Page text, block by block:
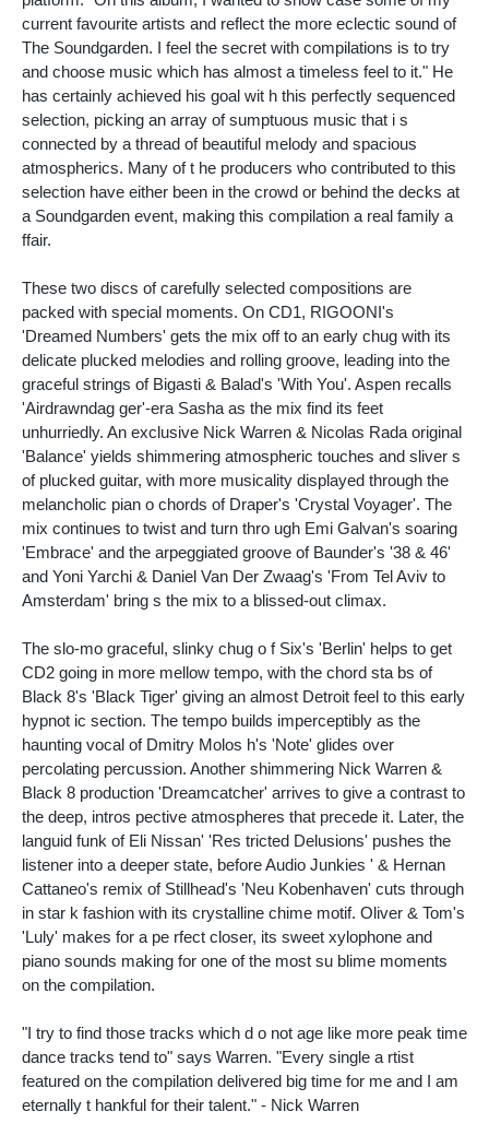
current favourite artists and reflect the more eclectic sound of
The Soundgarden. I feel the secret with compilations is to try
and choose music which has almost a timeless feel to it." He
has certainly achieved his goal wit h this perfectly sequenced
selection, picking an array of sumptuous music that i s
connected by a thread of beautiful melody and spacious
atmospherics. Many of t he producers who contributed to this
selection have either been in the crowd or behind the decks at
a Soundgarden event, making this compilation a real family a
ffair.
These two discs of carefully selected compositions are
packed with special moments. On CD1, RIGOONI's
'Dreamed Numbers' gets the mix off to an early chug with its
delicate plucked melodies and rolling groove, leading into the
graceful strings of Bigasti & Balad's 'With You'. Aspen recalls
'Airdrawndag ger'-era Sasha as the mix find its feet
unhurriedly. An exclusive Nick Warren & Nicolas Rada original
'Balance' yields shimmering atmospheric touches and sliver s
of plucked guitar, with more musicality displayed through the
melancholic pian o chords of Draper's 'Crystal Voyager'. The
mix continues to twist and turn thro ugh Emi Galvan's soaring
'Embrace' and the arpeggiated groove of Baunder's '38 & 46'
and Yoni Yarchi & Daniel Van Der Zwaag's 'From Tel Aviv to
Amsterdam' bring s the mix to a blissed-out climax.
The slo-mo graceful, slinky chug o f Six's 'Berlin' helps to get
CD2 going in more mellow tempo, with the chord sta bs of
Black 8's 'Black Tiger' giving an almost Detroit feel to this early
hypnot ic section. The tempo builds imperceptibly as the
haunting vocal of Dmitry Molos h's 'Note' glides over
percolating percussion. Another shimmering Nick Warren &
Black 8 production 'Dreamcatcher' arrives to give a contrast to
the deep, intros pective atmospheres that precede it. Later, the
languid funk of Eli Nissan' 'Res tricted Delusions' pushes the
listener into a deeper state, before Audio Junkies ' & Hernan
Cattaneo's remix of Stillhead's 'Neu Kobenhaven' cuts through
in star k fashion with its crystalline chime motif. Oliver & Tom's
'Luly' makes for a pe rfect closer, its sweet xylophone and
piano sounds making for one of the most su blime moments
on the compilation.
"I try to find those tracks which d o not age like more peak time
dance tracks tend to" says Warren. "Every single a rtist
featured on the compilation delivered big time for me and I am
eternally t hankful for their talent." - Nick Warren